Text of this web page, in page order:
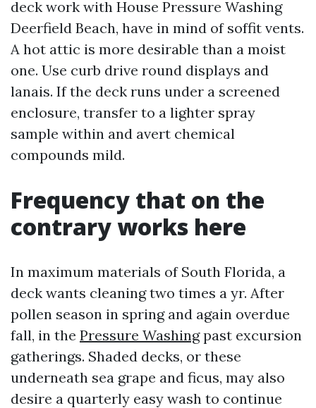
deck work with House Pressure Washing
Deerfield Beach, have in mind of soffit vents.
A hot attic is more desirable than a moist
one. Use curb drive round displays and
lanais. If the deck runs under a screened
enclosure, transfer to a lighter spray
sample within and avert chemical
compounds mild.
Frequency that on the
contrary works here
In maximum materials of South Florida, a
deck wants cleaning two times a yr. After
pollen season in spring and again overdue
fall, in the Pressure Washingpast excursion
gatherings. Shaded decks, or these
underneath sea grape and ficus, may also
desire a quarterly easy wash to continue